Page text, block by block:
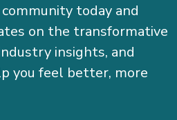
today and
on the transformative
insights, and
you feel better, more